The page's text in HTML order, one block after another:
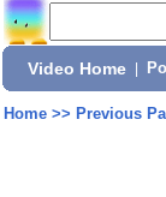
Video Home
Home>> Previous